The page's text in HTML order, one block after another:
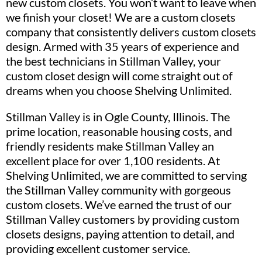
we finish your closet! We are a custom closets
company that consistently delivers custom closets
design. Armed with 35 years of experience and
the best technicians in Stillman Valley, your
custom closet design will come straight out of
dreams when you choose Shelving Unlimited.
Stillman Valley is in Ogle County, Illinois. The
prime location, reasonable housing costs, and
friendly residents make Stillman Valley an
excellent place for over 1,100 residents. At
Shelving Unlimited, we are committed to serving
the Stillman Valley community with gorgeous
custom closets. We’ve earned the trust of our
Stillman Valley customers by providing custom
closets designs, paying attention to detail, and
providing excellent customer service.